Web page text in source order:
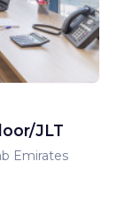
JLT
Emirates